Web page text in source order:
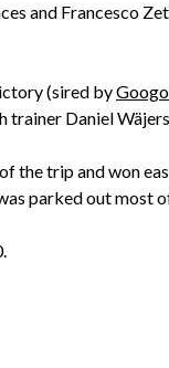
and Francesco
(sired by
trainer Daniel
the trip and won
parked out most